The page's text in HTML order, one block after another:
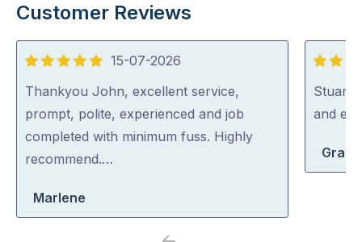
Customer Reviews
5
out
of
5
15-07-2026
Thankyou John, excellent service,
prompt, polite, experienced and job
completed with minimum fuss. Highly
recommend.…
Marlene
5
out
of
Stuart
and